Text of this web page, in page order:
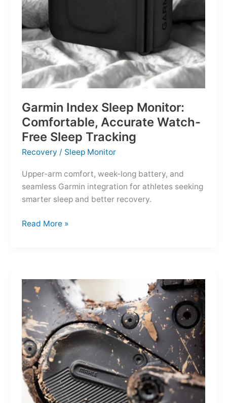
Garmin Index Sleep Monitor:
Comfortable, Accurate Watch-
Free Sleep Tracking
Recovery / Sleep Monitor
Upper-arm comfort, week-long battery, and
seamless Garmin integration for athletes seeking
smarter sleep and better recovery.
Garmin
Accurate
Watch-
Free
Sleep
Tracking
Read More »